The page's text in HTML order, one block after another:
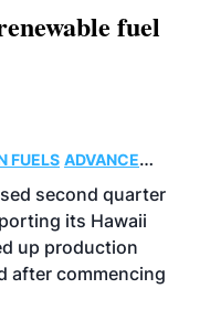
fuel
FUELS ADVANCED
BUSINESS
second quarter
its Hawaii
up production
after commencing